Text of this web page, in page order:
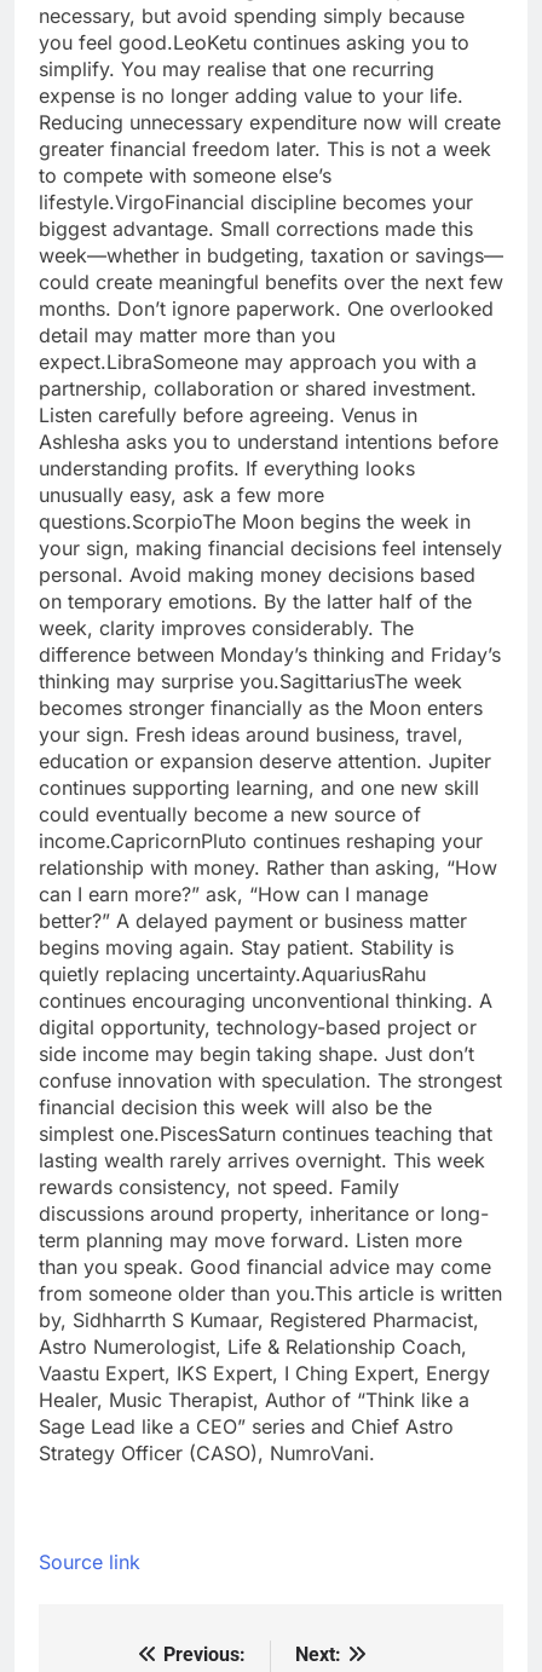
necessary, but avoid spending simply because
you feel good.LeoKetu continues asking you to
simplify. You may realise that one recurring
expense is no longer adding value to your life.
Reducing unnecessary expenditure now will create
greater financial freedom later. This is not a week
to compete with someone else’s
lifestyle.VirgoFinancial discipline becomes your
biggest advantage. Small corrections made this
week—whether in budgeting, taxation or savings—
could create meaningful benefits over the next few
months. Don’t ignore paperwork. One overlooked
detail may matter more than you
expect.LibraSomeone may approach you with a
partnership, collaboration or shared investment.
Listen carefully before agreeing. Venus in
Ashlesha asks you to understand intentions before
understanding profits. If everything looks
unusually easy, ask a few more
questions.ScorpioThe Moon begins the week in
your sign, making financial decisions feel intensely
personal. Avoid making money decisions based
on temporary emotions. By the latter half of the
week, clarity improves considerably. The
difference between Monday’s thinking and Friday’s
thinking may surprise you.SagittariusThe week
becomes stronger financially as the Moon enters
your sign. Fresh ideas around business, travel,
education or expansion deserve attention. Jupiter
continues supporting learning, and one new skill
could eventually become a new source of
income.CapricornPluto continues reshaping your
relationship with money. Rather than asking, “How
can I earn more?” ask, “How can I manage
better?” A delayed payment or business matter
begins moving again. Stay patient. Stability is
quietly replacing uncertainty.AquariusRahu
continues encouraging unconventional thinking. A
digital opportunity, technology-based project or
side income may begin taking shape. Just don’t
confuse innovation with speculation. The strongest
financial decision this week will also be the
simplest one.PiscesSaturn continues teaching that
lasting wealth rarely arrives overnight. This week
rewards consistency, not speed. Family
discussions around property, inheritance or long-
term planning may move forward. Listen more
than you speak. Good financial advice may come
from someone older than you.This article is written
by, Sidhharrth S Kumaar, Registered Pharmacist,
Astro Numerologist, Life & Relationship Coach,
Vaastu Expert, IKS Expert, I Ching Expert, Energy
Healer, Music Therapist, Author of “Think like a
Sage Lead like a CEO” series and Chief Astro
Strategy Officer (CASO), NumroVani.
Source link
Previous: Next: